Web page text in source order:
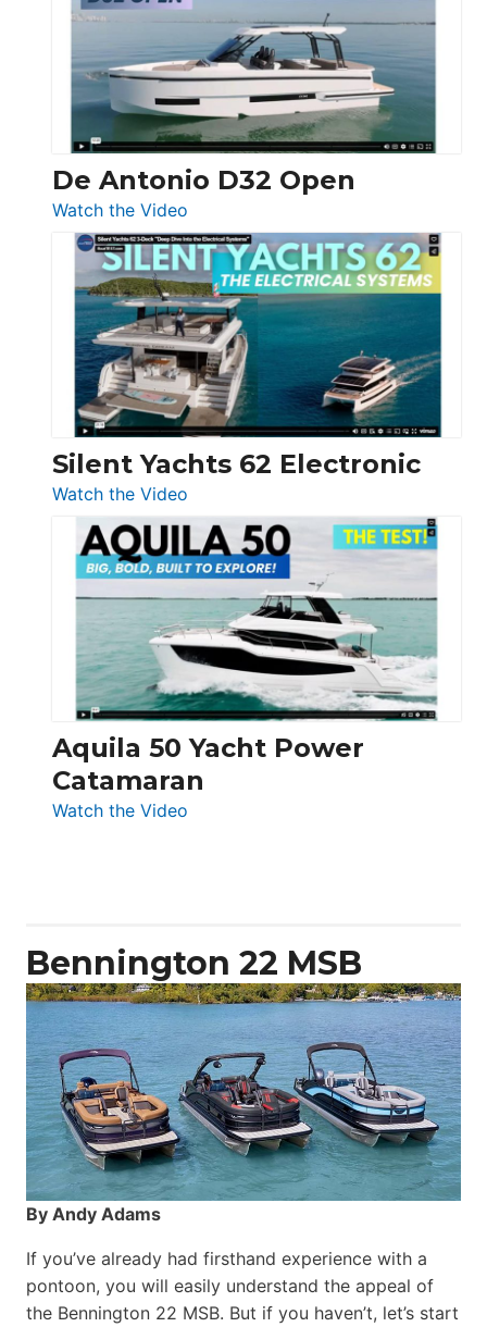
D42
Open
De Antonio D32 Open
Watch the Video
De
Antonio
D32
Open
Silent Yachts 62 Electronic
Watch the Video
Silent
Yachts
62
Electronic
Aquila 50 Yacht Power
Catamaran
Watch the Video
Bennington 22 MSB
By Andy Adams
If you’ve already had firsthand experience with a
pontoon, you will easily understand the appeal of
the Bennington 22 MSB. But if you haven’t, let’s start